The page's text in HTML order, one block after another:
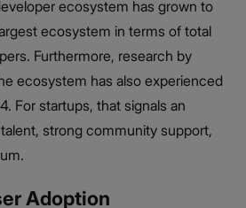
ecosystem has grown to
ecosystem in terms of total
Furthermore, research by
ecosystem has also experienced
For startups, that signals an
strong community support,
Adoption